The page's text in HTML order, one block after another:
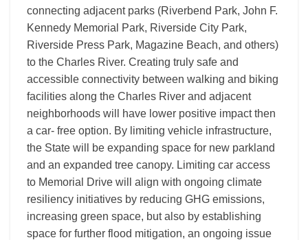
connecting adjacent parks (Riverbend Park, John F.
Kennedy Memorial Park, Riverside City Park,
Riverside Press Park, Magazine Beach, and others)
to the Charles River. Creating truly safe and
accessible connectivity between walking and biking
facilities along the Charles River and adjacent
neighborhoods will have lower positive impact then
a car- free option. By limiting vehicle infrastructure,
the State will be expanding space for new parkland
and an expanded tree canopy. Limiting car access
to Memorial Drive will align with ongoing climate
resiliency initiatives by reducing GHG emissions,
increasing green space, but also by establishing
space for further flood mitigation, an ongoing issue